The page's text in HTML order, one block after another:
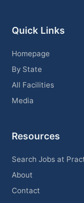
Quick Links
Homepage
By State
All Facilities
Media
Resources
Search Jobs at
About
Contact